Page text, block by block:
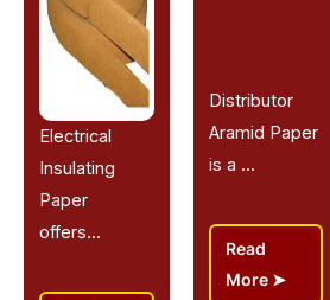
Electrical
Insulating
Paper
offers...
Distributor
Aramid Paper
is a ...
Read
More